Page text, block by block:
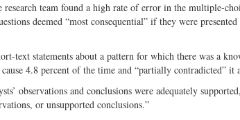
team found a high rate of error in the multiple-
deemed “most consequential” if they were
text statements about a pattern for which there was a
4.8 percent of the time and “partially contradicted” it
observations and conclusions were adequately
or unsupported conclusions.”